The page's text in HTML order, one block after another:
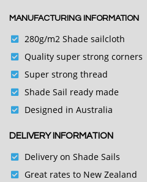
MANUFACTURING INFORMATION
280g/m2 Shade sailcloth
Quality super strong corners
Super strong thread
Shade Sail ready made
Designed in Australia
DELIVERY INFORMATION
Delivery on Shade Sails
Great rates to New Zealand